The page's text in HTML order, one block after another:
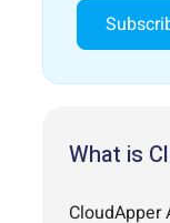
What is